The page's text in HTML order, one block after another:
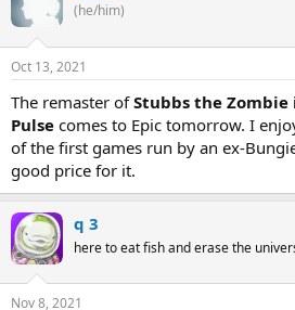
(he/him)
Oct 13, 2021
The remaster ofStubbs the
Pulse comes to Epic tomorrow. I
of the first games run by an ex-
good price for it.
q 3
here to eat fish and erase the
Nov 8, 2021